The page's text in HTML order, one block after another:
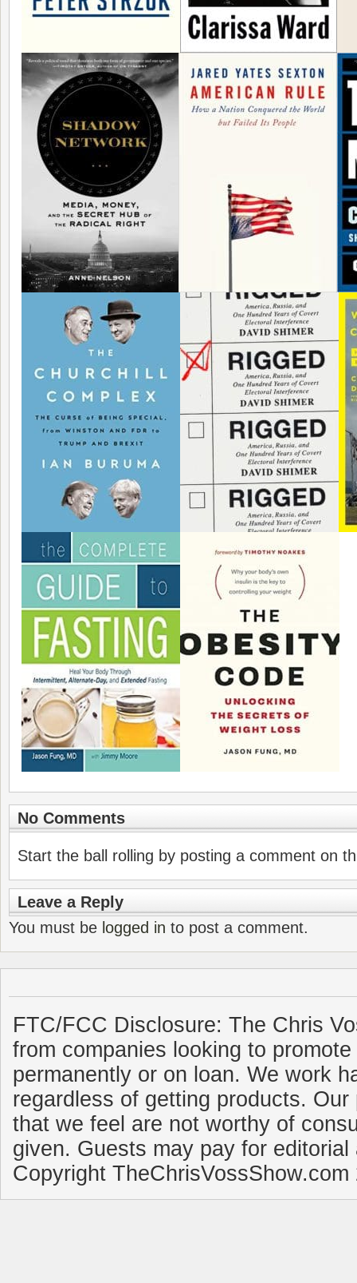
No Comments
Start the ball rolling by posting a comment on
Leave a Reply
You must be logged in to post a comment.
FTC/FCC Disclosure: The Chris
from companies looking to
permanently or on loan. We work
regardless of getting products.
that we feel are not worthy of
given. Guests may pay for
Copyright